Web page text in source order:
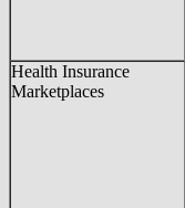
Health Insurance
Marketplaces